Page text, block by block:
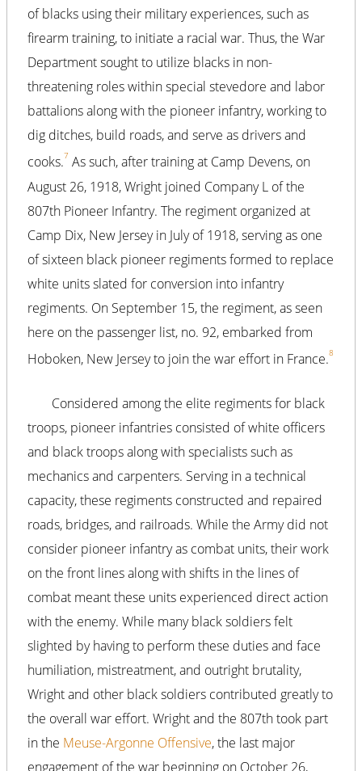
of blacks using their military experiences, such as
firearm training, to initiate a racial war. Thus, the War
Department sought to utilize blacks in non-
threatening roles within special stevedore and labor
battalions along with the pioneer infantry, working to
dig ditches, build roads, and serve as drivers and
cooks.7 As such, after training at Camp Devens, on
August 26, 1918, Wright joined Company L of the
807th Pioneer Infantry. The regiment organized at
Camp Dix, New Jersey in July of 1918, serving as one
of sixteen black pioneer regiments formed to replace
white units slated for conversion into infantry
regiments. On September 15, the regiment, as seen
here on the passenger list, no. 92, embarked from
Hoboken, New Jersey to join the war effort in France.8
Considered among the elite regiments for black
troops, pioneer infantries consisted of white officers
and black troops along with specialists such as
mechanics and carpenters. Serving in a technical
capacity, these regiments constructed and repaired
roads, bridges, and railroads. While the Army did not
consider pioneer infantry as combat units, their work
on the front lines along with shifts in the lines of
combat meant these units experienced direct action
with the enemy. While many black soldiers felt
slighted by having to perform these duties and face
humiliation, mistreatment, and outright brutality,
Wright and other black soldiers contributed greatly to
the overall war effort. Wright and the 807th took part
in the Meuse-Argonne Offensive, the last major
engagement of the war beginning on October 26,